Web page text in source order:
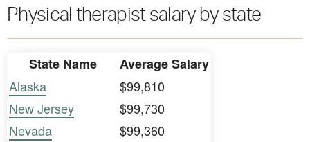
Physical therapist salary by state
State Name
Average Salary
Alaska
$99,810
New Jersey
$99,730
Nevada
$99,360